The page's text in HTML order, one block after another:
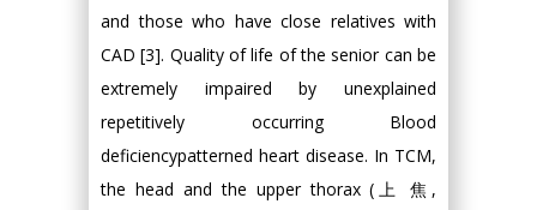
and those who have close relatives with
CAD [3]. Quality of life of the senior can be
extremely impaired by unexplained
repetitively occurring Blood
deficiencypatterned heart disease. In TCM,
the head and the upper thorax (上 焦,